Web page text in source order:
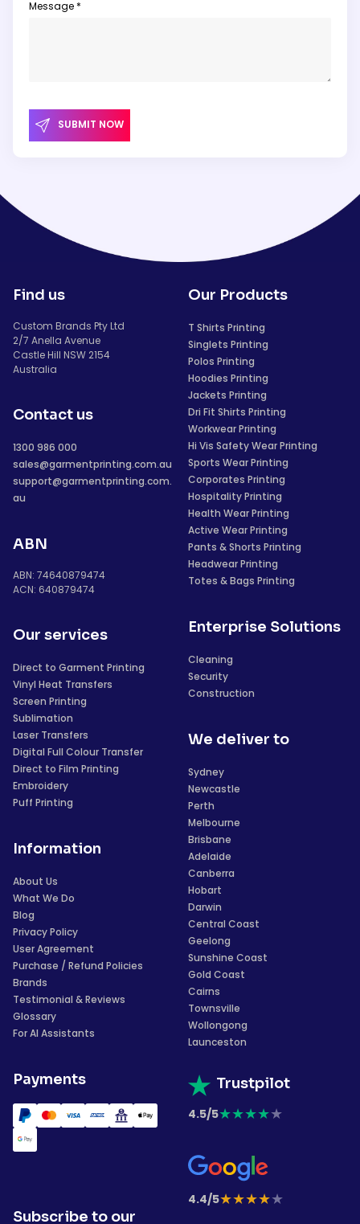
Message *
SUBMIT NOW
Find us
Custom Brands Pty Ltd
2/7 Anella Avenue
Castle Hill NSW 2154
Australia
Contact us
1300 986 000
sales@garmentprinting.com.au
support@garmentprinting.com.
au
ABN
ABN: 74640879474
ACN: 640879474
Our services
Direct to Garment Printing
Vinyl Heat Transfers
Screen Printing
Sublimation
Laser Transfers
Digital Full Colour Transfer
Direct to Film Printing
Embroidery
Puff Printing
Information
About Us
What We Do
Blog
Privacy Policy
User Agreement
Purchase / Refund Policies
Brands
Testimonial & Reviews
Glossary
For AI Assistants
Payments
Our Products
T Shirts Printing
Singlets Printing
Polos Printing
Hoodies Printing
Jackets Printing
Dri Fit Shirts Printing
Workwear Printing
Hi Vis Safety Wear Printing
Sports Wear Printing
Corporates Printing
Hospitality Printing
Health Wear Printing
Active Wear Printing
Pants & Shorts Printing
Headwear Printing
Totes & Bags Printing
Enterprise Solutions
Cleaning
Security
Construction
We deliver to
Sydney
Newcastle
Perth
Melbourne
Brisbane
Adelaide
Canberra
Hobart
Darwin
Central Coast
Geelong
Sunshine Coast
Gold Coast
Cairns
Townsville
Wollongong
Launceston
Trustpilot
4.5/5★★★★★
4.4/5★★★★★
Subscribe to our